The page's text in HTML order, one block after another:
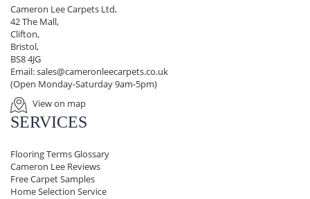
Cameron Lee Carpets Ltd,
42 The Mall,
Clifton,
Bristol,
BS8 4JG
Email:sales@cameronleecarpets.co.uk
(Open Monday-Saturday 9am-5pm)
View on map
SERVICES
Flooring Terms Glossary
Cameron Lee Reviews
Free Carpet Samples
Home Selection Service